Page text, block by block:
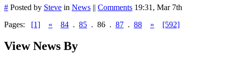
# Posted by Steve in News || Comments 19:31, Mar 7th
Pages: [1] « 84 . 85 . 86 . 87 . 88 » [592]
View News By